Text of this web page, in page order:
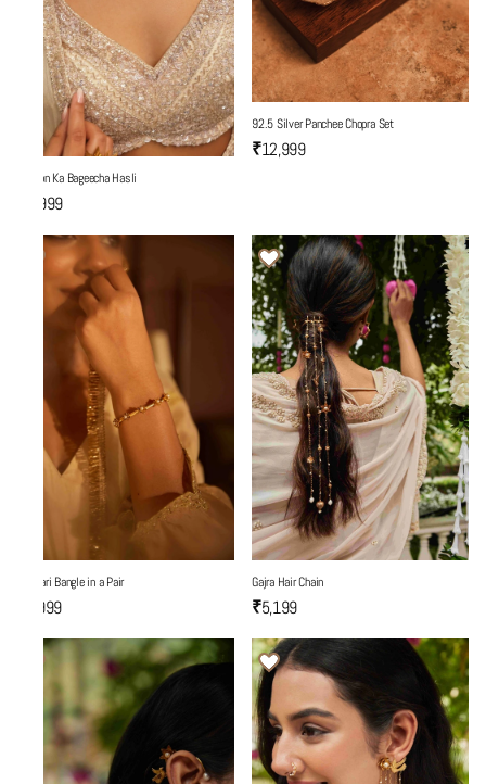
Yaadon Ka Bageecha Hasli
₹7,999
92.5 Silver Panchee Chopra Set
₹12,999
Fulwari Bangle in a Pair
₹3,999
Gajra Hair Chain
₹5,199